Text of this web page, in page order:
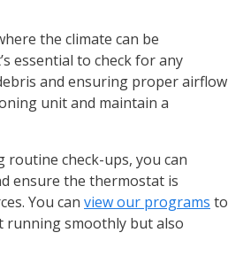
the climate can be
essential to check for any
and ensuring proper airflow
unit and maintain a
routine check-ups, you can
ensure the thermostat is
You can view our programs to
running smoothly but also